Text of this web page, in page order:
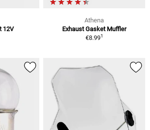
12V
Athena
Exhaust Gasket Muffler
€8.991